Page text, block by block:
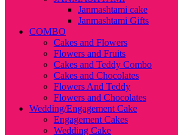
Janmashtami cake
Janmashtami Gifts
COMBO
Cakes and Flowers
Flowers and Fruits
Cakes and Teddy Combo
Cakes and Chocolates
Flowers And Teddy
Flowers and Chocolates
Wedding/Engagement Cake
Engagement Cakes
Wedding Cake